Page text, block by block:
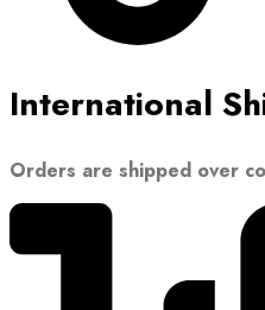
International
Orders are shipped over